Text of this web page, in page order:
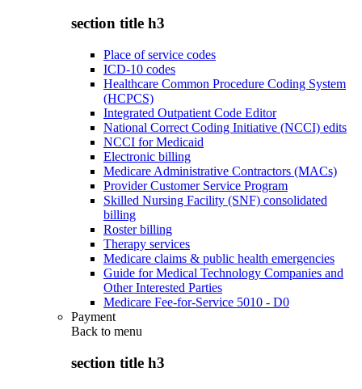
section title h3
Place of service codes
ICD-10 codes
Healthcare Common Procedure Coding System
(HCPCS)
Integrated Outpatient Code Editor
National Correct Coding Initiative (NCCI) edits
NCCI for Medicaid
Electronic billing
Medicare Administrative Contractors (MACs)
Provider Customer Service Program
Skilled Nursing Facility (SNF) consolidated
billing
Roster billing
Therapy services
Medicare claims & public health emergencies
Guide for Medical Technology Companies and
Other Interested Parties
Medicare Fee-for-Service 5010 - D0
Payment
Back to menu
section title h3